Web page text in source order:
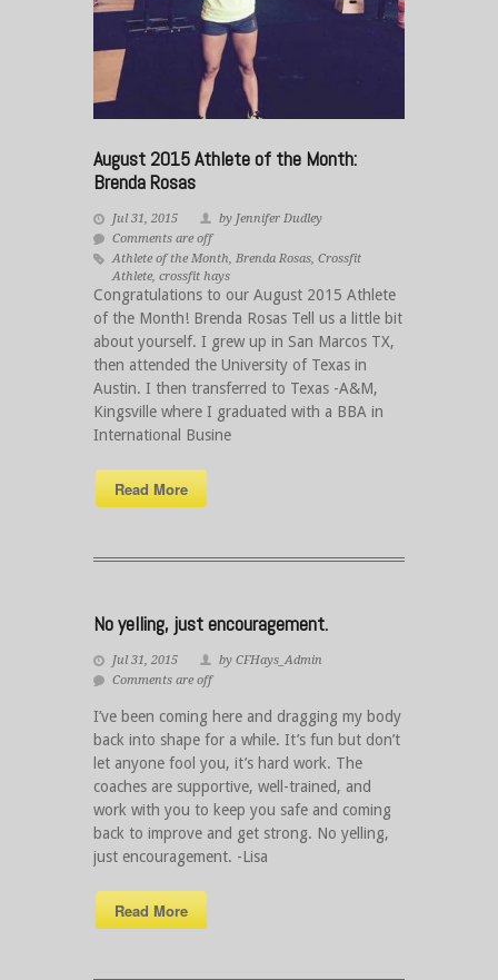
August 2015 Athlete of the Month:
Brenda Rosas
Jul 31, 2015
by Jennifer Dudley
Comments are off
Athlete of the Month
Brenda Rosas Crossfit
Athlete crossfit hays
Congratulations to our August 2015 Athlete
of the Month! Brenda Rosas Tell us a little bit
about yourself. I grew up in San Marcos TX,
then attended the University of Texas in
Austin. I then transferred to Texas -A&M,
Kingsville where I graduated with a BBA in
International Busine
Read More
No yelling, just encouragement.
Jul 31, 2015
by CFHays_Admin
Comments are off
I’ve been coming here and dragging my body
back into shape for a while. It’s fun but don’t
let anyone fool you, it’s hard work. The
coaches are supportive, well-trained, and
work with you to keep you safe and coming
back to improve and get strong. No yelling,
just encouragement. -Lisa
Read More